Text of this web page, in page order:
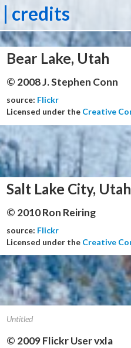
| credits
Bear Lake, Utah
© 2008 J. Stephen Conn
source: Flickr
Licensed under the Creative
Salt Lake City, Utah
© 2010 Ron Reiring
source: Flickr
Licensed under the Creative
Untitled
© 2009 Flickr User vxla